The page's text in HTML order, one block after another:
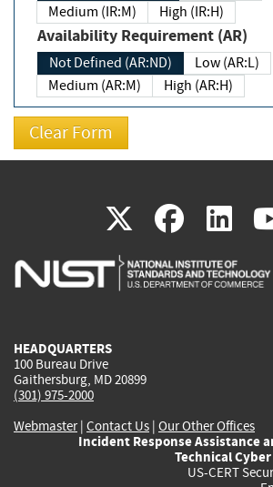
Medium (IR:M)
High (IR:H)
Availability Requirement (AR)
Not Defined (AR:ND)
Low (AR:L)
Medium (AR:M)
High (AR:H)
X(link
is
(link
is
is
HEADQUARTERS
100 Bureau Drive
Gaithersburg, MD 20899
(301) 975-2000
Webmaster| Contact Us | Our Other Offices
Incident Response Assistance
Technical
US-CERT